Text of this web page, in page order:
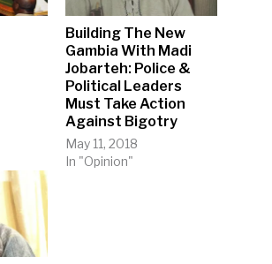
Building The New
Gambia With Madi
Jobarteh: Police &
Political Leaders
Must Take Action
Against Bigotry
May 11, 2018
In "Opinion"